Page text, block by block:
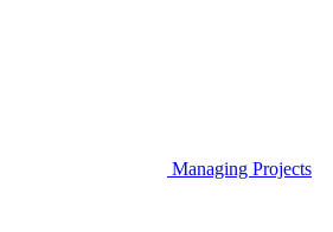
Managing Projects